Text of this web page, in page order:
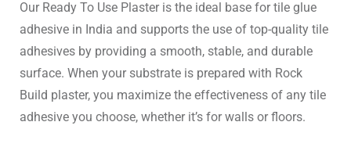
Our Ready To Use Plaster is the ideal base for tile glue
adhesive in India and supports the use of top-quality tile
adhesives by providing a smooth, stable, and durable
surface. When your substrate is prepared with Rock
Build plaster, you maximize the effectiveness of any tile
adhesive you choose, whether it’s for walls or floors.